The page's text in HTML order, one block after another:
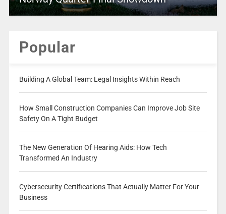
Popular
Building A Global Team: Legal Insights Within Reach
How Small Construction Companies Can Improve Job Site
Safety On A Tight Budget
The New Generation Of Hearing Aids: How Tech
Transformed An Industry
Cybersecurity Certifications That Actually Matter For Your
Business